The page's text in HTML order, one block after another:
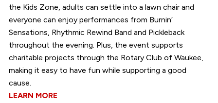
the Kids Zone, adults can settle into a lawn chair and
everyone can enjoy performances from Burnin’
Sensations, Rhythmic Rewind Band and Pickleback
throughout the evening. Plus, the event supports
charitable projects through the Rotary Club of Waukee,
making it easy to have fun while supporting a good
cause.
LEARN MORE